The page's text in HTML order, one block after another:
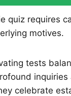
quiz requires
motives.
tests
inquiries
celebrate